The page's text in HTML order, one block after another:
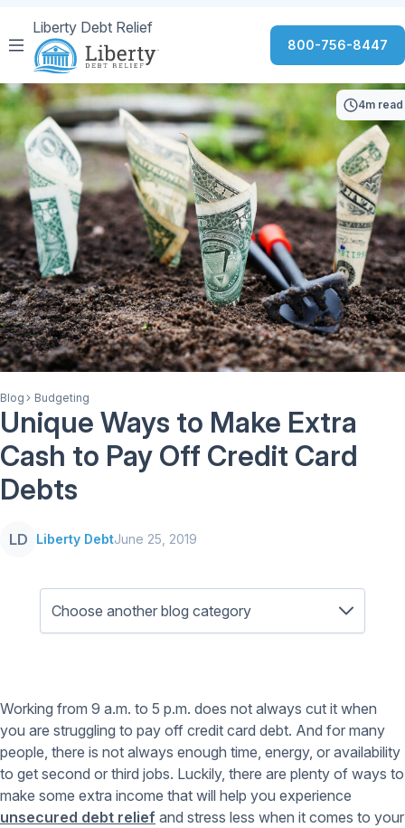
Liberty Debt Relief
800-756-8447
4m read
Blog Budgeting
Unique Ways to Make Extra
Cash to Pay Off Credit Card
Debts
LD Liberty DebtJune 25, 2019
Working from 9 a.m. to 5 p.m. does not always cut it when
you are struggling to pay off credit card debt. And for many
people, there is not always enough time, energy, or availability
to get second or third jobs. Luckily, there are plenty of ways to
make some extra income that will help you experience
unsecured debt relief and stress less when it comes to your